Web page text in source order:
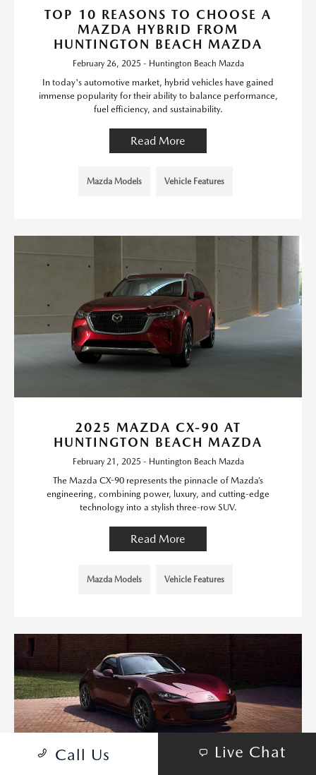
TOP 10 REASONS TO CHOOSE A
MAZDA HYBRID FROM
HUNTINGTON BEACH MAZDA
February 26, 2025 - Huntington Beach Mazda
In today's automotive market, hybrid vehicles have gained
immense popularity for their ability to balance performance,
fuel efficiency, and sustainability.
Read More
Mazda Models Vehicle Features
2025 MAZDA CX-90 AT
HUNTINGTON BEACH MAZDA
February 21, 2025 - Huntington Beach Mazda
The Mazda CX-90 represents the pinnacle of Mazda’s
engineering, combining power, luxury, and cutting-edge
technology into a stylish three-row SUV.
Read More
Mazda Models Vehicle Features
Call Us Live Chat